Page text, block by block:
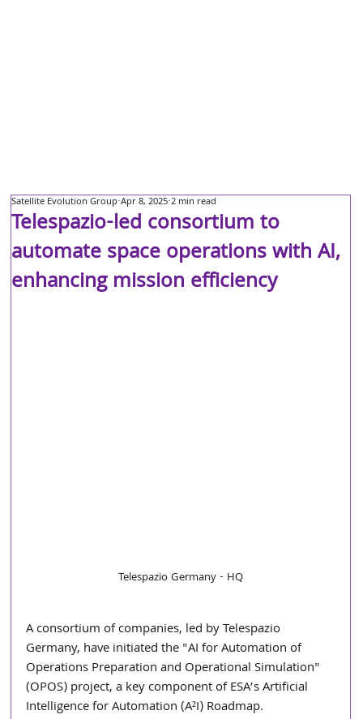
Telespazio-led consortium to
automate space operations with AI,
enhancing mission efficiency
Satellite Evolution Group Apr 8, 2025 2 min read
Telespazio Germany - HQ
A consortium of companies, led by Telespazio
Germany, have initiated the "AI for Automation of
Operations Preparation and Operational Simulation"
(OPOS) project, a key component of ESA’s Artificial
Intelligence for Automation (A²I) Roadmap.